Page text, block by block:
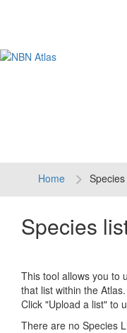
Home
Species
This tool allows you to
that list within the Atlas.
Click "Upload a list" to
There are no Species